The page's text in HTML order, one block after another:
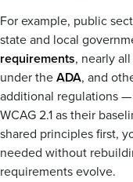
For example, public
state and local
requirements, nearly
under theADA, and
additional regulations
WCAG 2.1 as their
shared principles first,
needed without
requirements evolve.